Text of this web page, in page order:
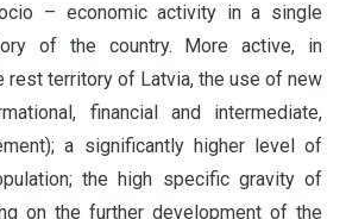
– economic activity in a single
of the country. More active, in
rest territory of Latvia, the use of new
financial and intermediate,
a significantly higher level of
the high specific gravity of
on the further development of the